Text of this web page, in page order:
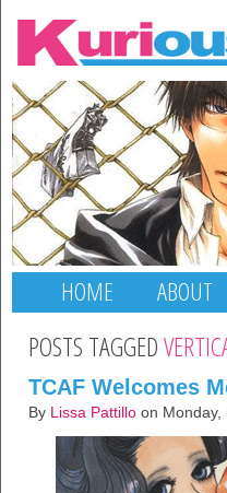
HOME ABOUT
POSTS TAGGED
TCAF Welcomes
By Lissa Pattillo on Monday,